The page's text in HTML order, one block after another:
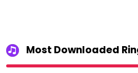
Most Downloaded